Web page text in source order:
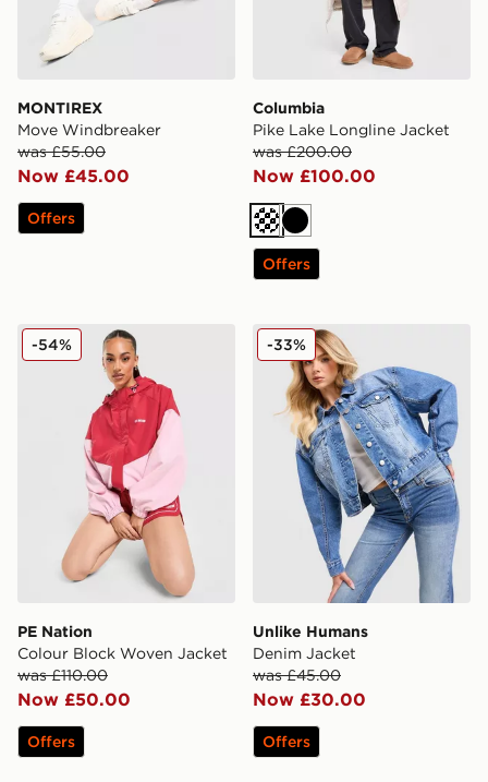
MONTIREX
Move Windbreaker
was £55.00
Now £45.00
Offers
Columbia
Pike Lake Longline Jacket
was £200.00
Now £100.00
Off white
Black
Offers
PE Nation Colour Block Woven Jacket
PE Nation
Colour Block Woven Jacket
was £110.00
Now £50.00
-54%
Offers
Unlike Humans Denim
Unlike Humans
Denim Jacket
was £45.00
Now £30.00
-33%
Offers